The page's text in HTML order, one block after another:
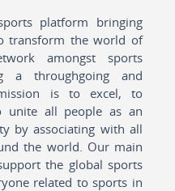
platform bringing
transform the world of
amongst sports
a throughgoing and
is to excel, to
unite all people as an
by associating with all
the world. Our main
the global sports
related to sports in